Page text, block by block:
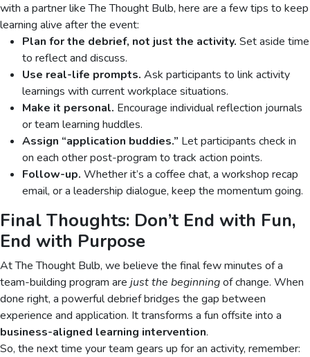
with a partner like The Thought Bulb, here are a few tips to keep
learning alive after the event:
Plan for the debrief, not just the activity. Set aside time
to reflect and discuss.
Use real-life prompts. Ask participants to link activity
learnings with current workplace situations.
Make it personal. Encourage individual reflection journals
or team learning huddles.
Assign “application buddies.” Let participants check in
on each other post-program to track action points.
Follow-up. Whether it’s a coffee chat, a workshop recap
email, or a leadership dialogue, keep the momentum going.
Final Thoughts: Don’t End with Fun,
End with Purpose
At The Thought Bulb, we believe the final few minutes of a
team-building program are just the beginningof change. When
done right, a powerful debrief bridges the gap between
experience and application. It transforms a fun offsite into a
business-aligned learning intervention.
So, the next time your team gears up for an activity, remember: